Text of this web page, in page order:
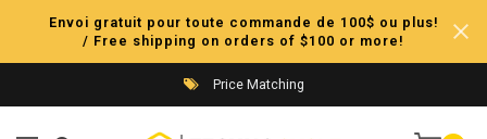
Envoi gratuit pour toute commande de 100$ ou plus!
/ Free shipping on orders of $100 or more!
Price Matching